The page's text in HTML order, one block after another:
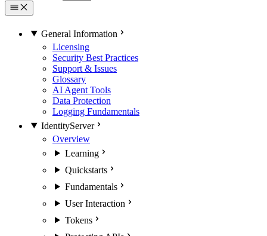
General Information
Licensing
Security Best Practices
Support & Issues
Glossary
AI Agent Tools
Data Protection
Logging Fundamentals
IdentityServer
Overview
Learning
Quickstarts
Fundamentals
User Interaction
Tokens